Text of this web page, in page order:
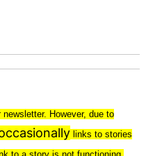
However, due to
links to stories